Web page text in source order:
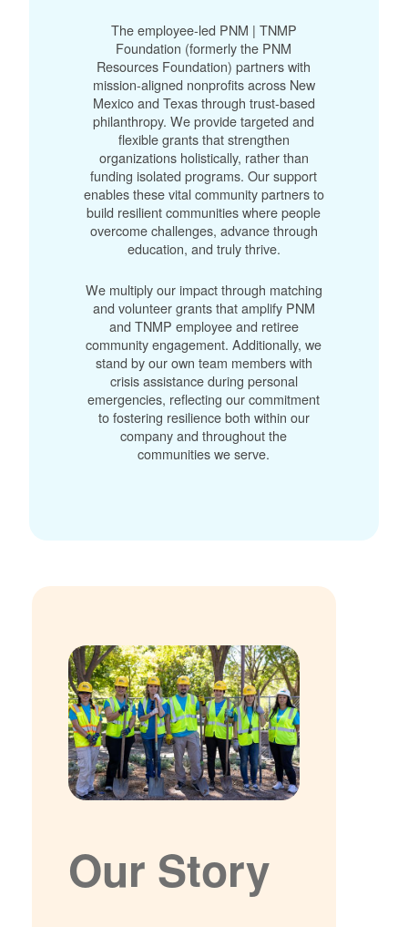
The employee-led PNM | TNMP
Foundation (formerly the PNM
Resources Foundation) partners with
mission-aligned nonprofits across New
Mexico and Texas through trust-based
philanthropy. We provide targeted and
flexible grants that strengthen
organizations holistically, rather than
funding isolated programs. Our support
enables these vital community partners to
build resilient communities where people
overcome challenges, advance through
education, and truly thrive.
We multiply our impact through matching
and volunteer grants that amplify PNM
and TNMP employee and retiree
community engagement. Additionally, we
stand by our own team members with
crisis assistance during personal
emergencies, reflecting our commitment
to fostering resilience both within our
company and throughout the
communities we serve.
Our Story